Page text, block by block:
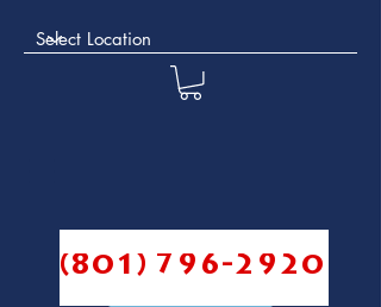
(801) 796-2920